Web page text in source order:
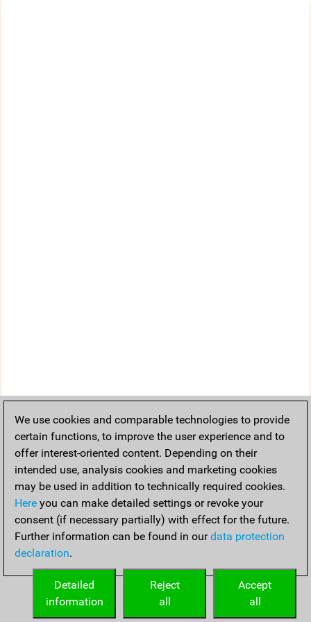
We use cookies and comparable technologies to provide
certain functions, to improve the user experience and to
offer interest-oriented content. Depending on their
intended use, analysis cookies and marketing cookies
may be used in addition to technically required cookies.
Here you can make detailed settings or revoke your
consent (if necessary partially) with effect for the future.
Further information can be found in ourdata protection
declaration.
Accept
all
Reject
all
Detailed
information